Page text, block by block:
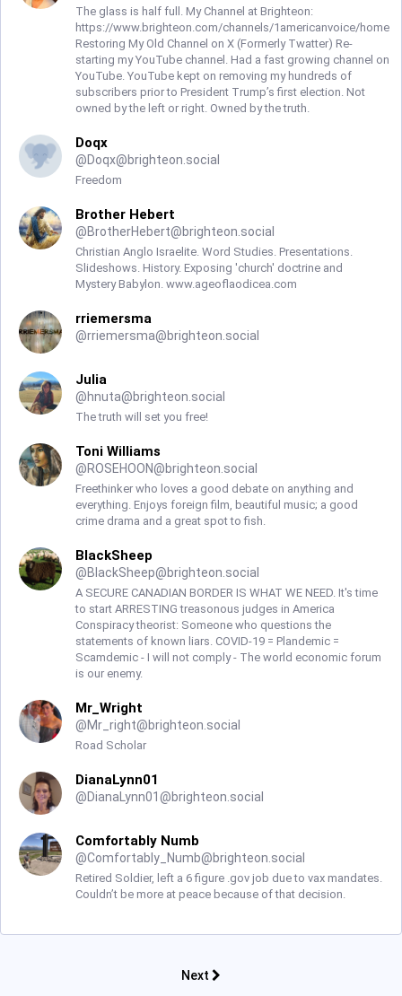
The glass is half full. My Channel at Brighteon:
https://www.brighteon.com/channels/1americanvoice/home
Restoring My Old Channel on X (Formerly Twatter) Re-
starting my YouTube channel. Had a fast growing channel on
YouTube. YouTube kept on removing my hundreds of
subscribers prior to President Trump’s first election. Not
owned by the left or right. Owned by the truth.
Doqx
@Doqx@brighteon.social
Freedom
Brother Hebert
@BrotherHebert@brighteon.social
Christian Anglo Israelite. Word Studies. Presentations.
Slideshows. History. Exposing 'church' doctrine and
Mystery Babylon. www.ageoflaodicea.com
rriemersma
@rriemersma@brighteon.social
Julia
@hnuta@brighteon.social
The truth will set you free!
Toni Williams
@ROSEHOON@brighteon.social
Freethinker who loves a good debate on anything and
everything. Enjoys foreign film, beautiful music; a good
crime drama and a great spot to fish.
BlackSheep
@BlackSheep@brighteon.social
A SECURE CANADIAN BORDER IS WHAT WE NEED. It's time
to start ARRESTING treasonous judges in America
Conspiracy theorist: Someone who questions the
statements of known liars. COVID-19 = Plandemic =
Scamdemic - I will not comply - The world economic forum
is our enemy.
Mr_Wright
@Mr_right@brighteon.social
Road Scholar
DianaLynn01
@DianaLynn01@brighteon.social
Comfortably Numb
@Comfortably_Numb@brighteon.social
Retired Soldier, left a 6 figure .gov job due to vax mandates.
Couldn’t be more at peace because of that decision.
Next